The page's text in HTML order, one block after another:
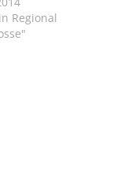
Regional